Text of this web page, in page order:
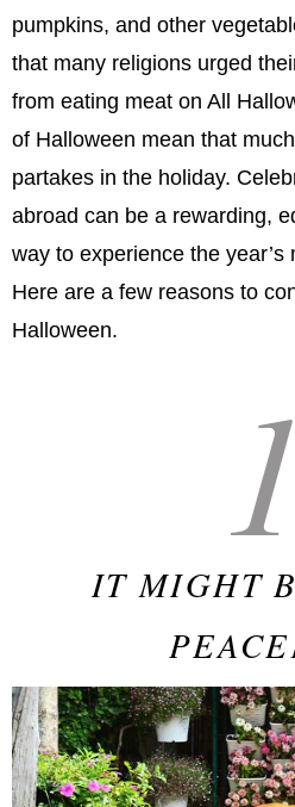
pumpkins, and other
that many religions urged
from eating meat on All
of Halloween mean that
partakes in the holiday.
abroad can be a rewarding,
way to experience the
Here are a few reasons to
Halloween.
1
IT MIGHT